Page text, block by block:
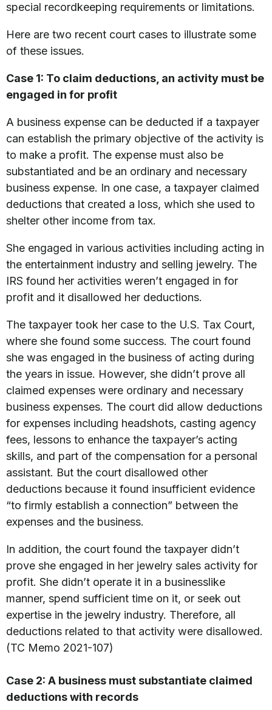
special recordkeeping requirements or limitations.
Here are two recent court cases to illustrate some
of these issues.
Case 1: To claim deductions, an activity must be
engaged in for profit
A business expense can be deducted if a taxpayer
can establish the primary objective of the activity is
to make a profit. The expense must also be
substantiated and be an ordinary and necessary
business expense. In one case, a taxpayer claimed
deductions that created a loss, which she used to
shelter other income from tax.
She engaged in various activities including acting in
the entertainment industry and selling jewelry. The
IRS found her activities weren’t engaged in for
profit and it disallowed her deductions.
The taxpayer took her case to the U.S. Tax Court,
where she found some success. The court found
she was engaged in the business of acting during
the years in issue. However, she didn’t prove all
claimed expenses were ordinary and necessary
business expenses. The court did allow deductions
for expenses including headshots, casting agency
fees, lessons to enhance the taxpayer’s acting
skills, and part of the compensation for a personal
assistant. But the court disallowed other
deductions because it found insufficient evidence
“to firmly establish a connection” between the
expenses and the business.
In addition, the court found the taxpayer didn’t
prove she engaged in her jewelry sales activity for
profit. She didn’t operate it in a businesslike
manner, spend sufficient time on it, or seek out
expertise in the jewelry industry. Therefore, all
deductions related to that activity were disallowed.
(TC Memo 2021-107)
Case 2: A business must substantiate claimed
deductions with records